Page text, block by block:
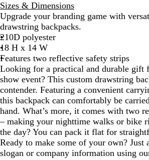
a
c
k
y
a
l
B
l
u
e
d
m
e
G
r
e
e
n
r
p
l
e
Sizes & Dimensions
Upgrade your branding game with
drawstring backpacks.
210D polyester
18 H x 14 W
Features two reflective safety strips
Looking for a practical and durable gift
show event? This custom drawstring
contender. Featuring a convenient
this backpack can comfortably be
hand. What’s more, it comes with two
– making your nighttime walks or bike
the day? You can pack it flat for
Ready to make some of your own? Just
slogan or company information using